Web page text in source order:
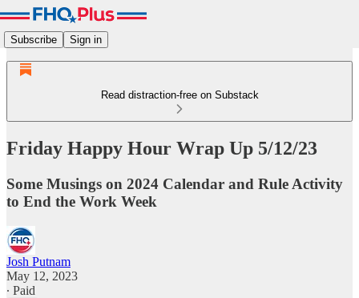
Subscribe Sign in
Read distraction-free on Substack
Friday Happy Hour Wrap Up 5/12/23
Some Musings on 2024 Calendar and Rule Activity
to End the Work Week
Josh Putnam
May 12, 2023
∙ Paid